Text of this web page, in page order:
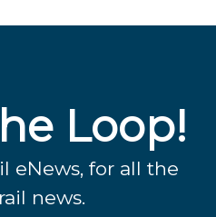
Loop!
eNews, for all the
news.